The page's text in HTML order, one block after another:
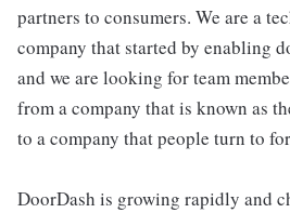
partners to consumers. We are a
company that started by enabling
and we are looking for team
from a company that is known as
to a company that people turn to
DoorDash is growing rapidly and